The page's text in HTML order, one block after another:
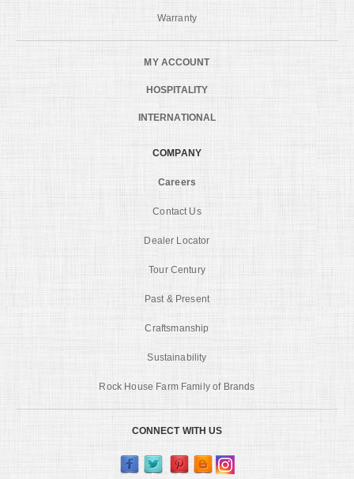
Warranty
MY ACCOUNT
HOSPITALITY
INTERNATIONAL
COMPANY
Careers
Contact Us
Dealer Locator
Tour Century
Past & Present
Craftsmanship
Sustainability
Rock House Farm Family of Brands
CONNECT WITH US